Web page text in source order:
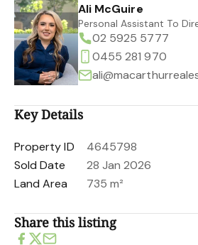
Ali McGuire
Personal Assistant To
02 5925 5777
0455 281 970
Key Details
Property ID
4645798
Sold Date
28 Jan 2026
Land Area
735 m²
Share this listing